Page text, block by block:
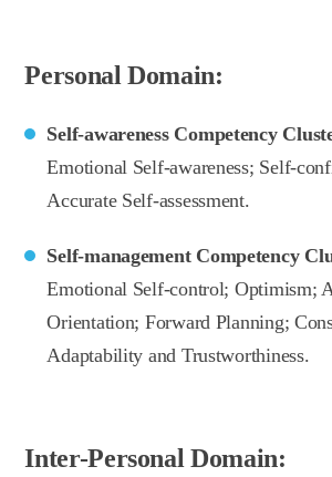
Personal Domain:
Self-awareness Competency
Emotional Self-awareness; Self-
Accurate Self-assessment.
Self-management Competency
Emotional Self-control; Optimism;
Orientation; Forward Planning;
Adaptability and Trustworthiness.
Inter-Personal Domain: